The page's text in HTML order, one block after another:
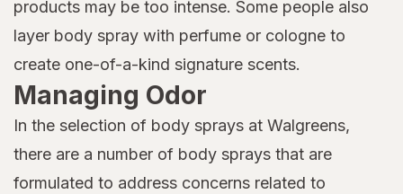
products may be too intense. Some people also
layer body spray with perfume or cologne to
create one-of-a-kind signature scents.
Managing Odor
In the selection of body sprays at Walgreens,
there are a number of body sprays that are
formulated to address concerns related to